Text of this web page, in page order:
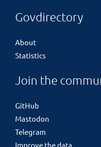
Govdirectory
About
Statistics
Join the
GitHub
Mastodon
Telegram
Improve the data